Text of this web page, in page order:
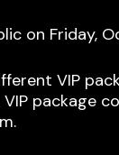
on Friday,
VIP
package